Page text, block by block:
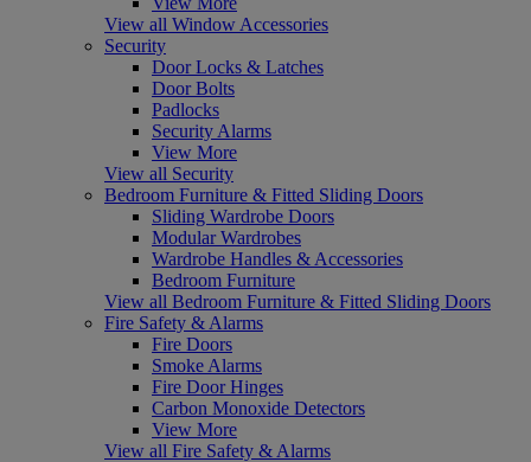
View all Window Accessories
Security
Door Locks & Latches
Door Bolts
Padlocks
Security Alarms
View More
View all Security
Bedroom Furniture & Fitted Sliding Doors
Sliding Wardrobe Doors
Modular Wardrobes
Wardrobe Handles & Accessories
Bedroom Furniture
View all Bedroom Furniture & Fitted Sliding Doors
Fire Safety & Alarms
Fire Doors
Smoke Alarms
Fire Door Hinges
Carbon Monoxide Detectors
View More
View all Fire Safety & Alarms